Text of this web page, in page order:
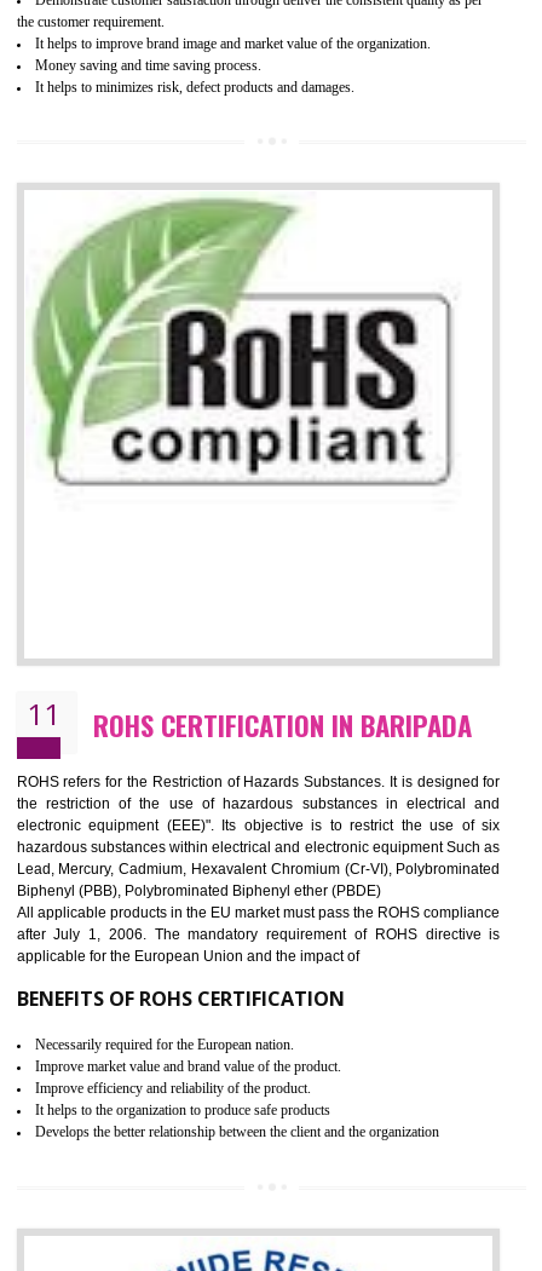
It is mandatory to understand your obligations and demonstrate compliance
Working with a Compliance Provider from project concept helps reduce project
life cycle timescales and budget
Combining CE marking with other certifications such as CB Scheme,
10 GOST_R CERTIFICATION IN
GOST-R defines the set of Technical Standards. It is a
certificate and also known as the quality certificate and it is mandatory
the marketing and sale with the Russian country. GOST- R
demonstrates that the products meet the standards for the trading
Russians country. This certificate can only be issued by the
certification body. It is mandatory requirement for all industrial
and consumer products. GOST-R Certificate divided into two
Single shipment certificate is valid from one year and the
production Certificate is valid from one to three years.
BENEFITS OF GOST-R CERTIFICATION
the customer requirement.
It helps to improve brand image and market value of the organization.